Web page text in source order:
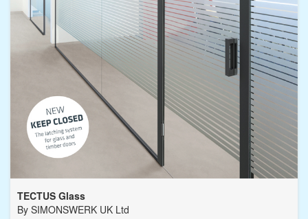
TECTUS Glass
By SIMONSWERK UK Ltd